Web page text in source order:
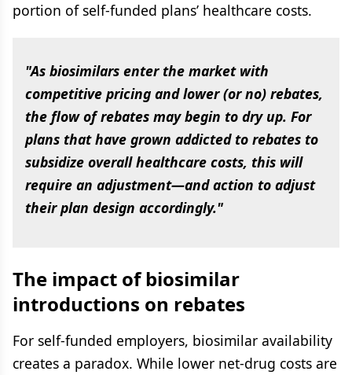
portion of self-funded plans’ healthcare costs.
"As biosimilars enter the market with
competitive pricing and lower (or no) rebates,
the flow of rebates may begin to dry up. For
plans that have grown addicted to rebates to
subsidize overall healthcare costs, this will
require an adjustment—and action to adjust
their plan design accordingly."
The impact of biosimilar
introductions on rebates
For self-funded employers, biosimilar availability
creates a paradox. While lower net-drug costs are